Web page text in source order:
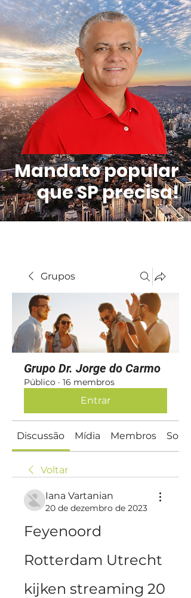
Mandato popular
que SP precisa!
Grupos
Grupo Dr. Jorge do Carmo
Público · 16 membros
Entrar
Discussão Mídia Membros Sobre
Voltar
Iana Vartanian
20 de dezembro de 2023
Feyenoord
Rotterdam Utrecht
kijken streaming 20